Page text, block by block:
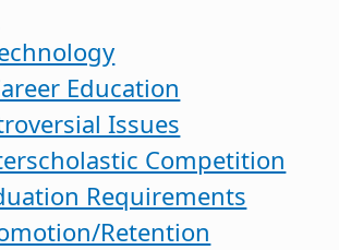
Education
Issues
Competition
Requirements
Retention